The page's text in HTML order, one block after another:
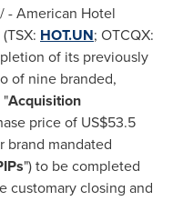
- American Hotel
(TSX: HOT.UN; OTCQX:
of its previously
of nine branded,
Acquisition
price of US$53.5
brand mandated
") to be completed
customary closing and